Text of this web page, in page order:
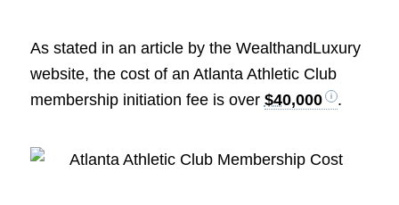
As stated in an article by the WealthandLuxury
website, the cost of an Atlanta Athletic Club
membership initiation fee is over $40,000 .